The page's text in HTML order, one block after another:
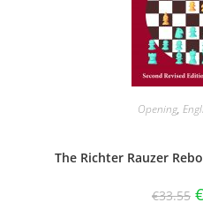
Opening,
The Richter Rauzer
€33.55 €